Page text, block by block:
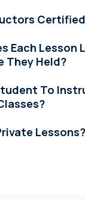
Each Lesson
They Held?
To
Lessons?